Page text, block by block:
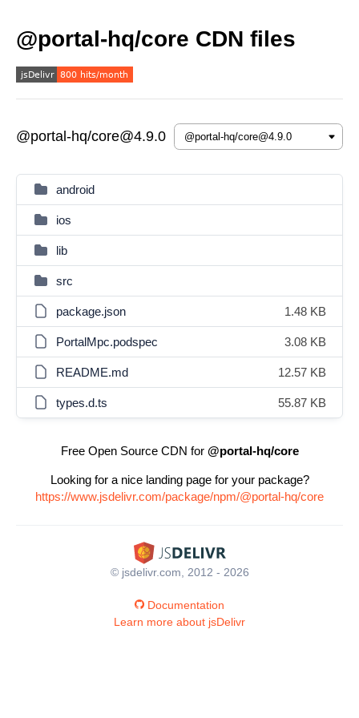
@portal-hq/core CDN files
@portal-hq/core@4.9.0
android
ios
lib
src
package.json 1.48 KB
PortalMpc.podspec 3.08 KB
README.md 12.57 KB
types.d.ts 55.87 KB
Free Open Source CDN for @portal-hq/core
Looking for a nice landing page for your package?
https://www.jsdelivr.com/package/npm/@portal-hq/core
© jsdelivr.com, 2012 - 2026
Documentation
Learn more about jsDelivr